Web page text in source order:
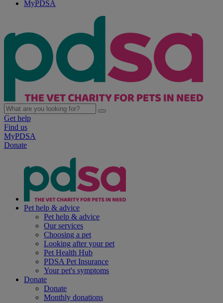
MyPDSA
Get help
Find us
MyPDSA
Donate
Pet help & advice
Pet help & advice
Our services
Choosing a pet
Looking after your pet
Pet Health Hub
PDSA Pet Insurance
Your pet's symptoms
Donate
Donate
Monthly donations